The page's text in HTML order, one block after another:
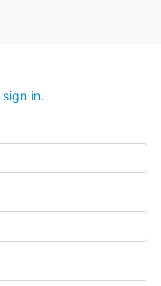
sign in.